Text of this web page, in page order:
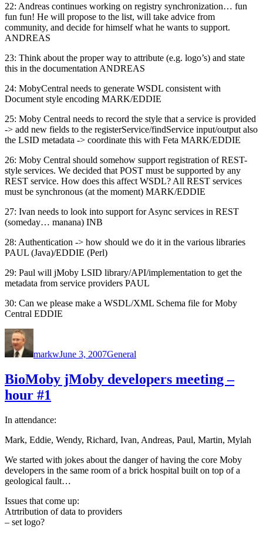
22: Andreas continues working on registry synchronization… fun
fun fun! He will propose to the list, will take advice from
community, and decide for himself what he wants to support.
ANDREAS
23: Think about the proper way to attribute (e.g. logo’s) and state
this in the documentation ANDREAS
24: MobyCentral needs to generate WSDL consistent with
Document style encoding MARK/EDDIE
25: Moby Central needs to record the style that a service is provided
-> add new fields to the registerService/findService input/output also
the LSID metadata -> coordinate this with Feta MARK/EDDIE
26: Moby Central should somehow support registration of REST-
style services. We decided that POST must be supported by any
REST service. How does this affect WSDL? All REST services
must be synchronous (at the moment) MARK/EDDIE
27: Ivan needs to look into support for Async services in REST
(someday… manana) INB
28: Authentication -> how should we do it in the various libraries
PAUL (Java)/EDDIE (Perl)
29: Paul will jMoby LSID library/API/implementation to get the
metadata from service providers PAUL
30: Can we please make a WSDL/XML Schema file for Moby
Central EDDIE
markwJune 3, 2007General
BioMoby jMoby developers meeting –
hour #1
In attendance:
Mark, Eddie, Wendy, Richard, Ivan, Andreas, Paul, Martin, Mylah
We started with jokes about the danger of having the core Moby
developers in the same room of a brick hospital built on top of a
geological fault…
Issues that come up:
Atrtribution of data to providers
– set logo?